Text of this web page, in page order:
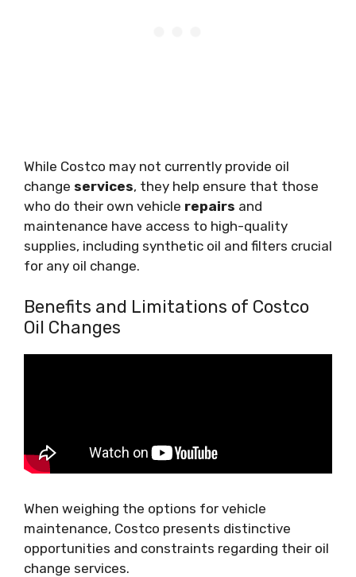
While Costco may not currently provide oil
change services, they help ensure that those
who do their own vehicle repairs and
maintenance have access to high-quality
supplies, including synthetic oil and filters crucial
for any oil change.
Benefits and Limitations of Costco
Oil Changes
When weighing the options for vehicle
maintenance, Costco presents distinctive
opportunities and constraints regarding their oil
change services.